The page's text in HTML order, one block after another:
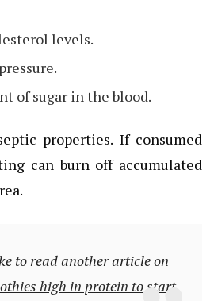
levels.
of sugar in the blood.
properties. If consumed
can burn off accumulated
to read another article on
high in protein to start